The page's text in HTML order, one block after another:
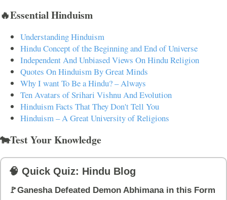
🔥Essential Hinduism
Understanding Hinduism
Hindu Concept of the Beginning and End of Universe
Independent And Unbiased Views On Hindu Religion
Quotes On Hinduism By Great Minds
Why I want To Be a Hindu? – Always
Ten Avatars of Srihari Vishnu And Evolution
Hinduism Facts That They Don't Tell You
Hinduism – A Great University of Religions
🐄Test Your Knowledge
🧠 Quick Quiz: Hindu Blog
🚩Ganesha Defeated Demon Abhimana in this Form